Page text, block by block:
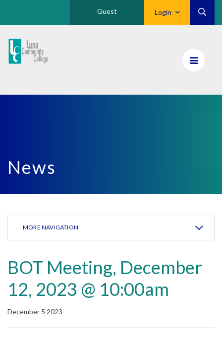
Login
Guest
Luna
CC
News
MORE NAVIGATION
BOT Meeting, December
12, 2023 @ 10:00am
December 5 2023